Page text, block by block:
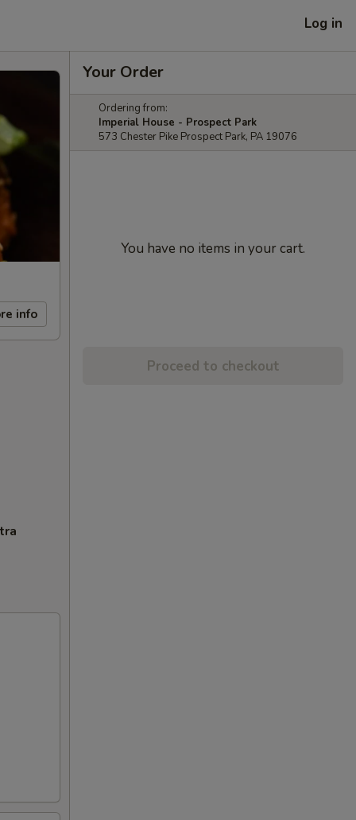
Log in
info
Your Order
Ordering from:
Imperial House - Prospect Park
573 Chester Pike Prospect Park, PA 19076
You have no items in your cart.
Proceed to checkout